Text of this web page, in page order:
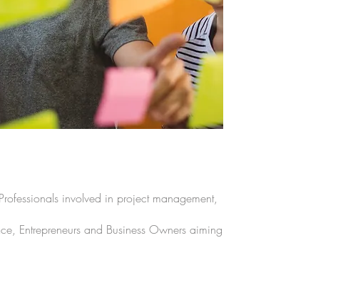
involved in project management,
Entrepreneurs and Business Owners aiming